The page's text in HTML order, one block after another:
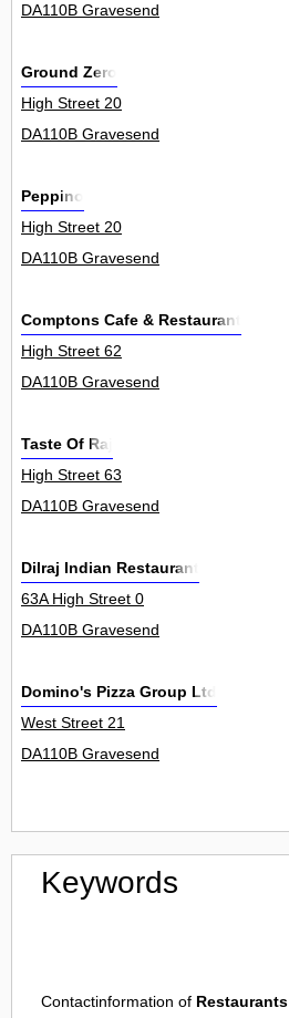
DA110B Gravesend
Ground Zero
High Street 20
DA110B Gravesend
Peppino
High Street 20
DA110B Gravesend
Comptons Cafe & Restaurant
High Street 62
DA110B Gravesend
Taste Of Raj
High Street 63
DA110B Gravesend
Dilraj Indian Restaurant
63A High Street 0
DA110B Gravesend
Domino's Pizza Group Ltd
West Street 21
DA110B Gravesend
Keywords
Contactinformation of Restaurants